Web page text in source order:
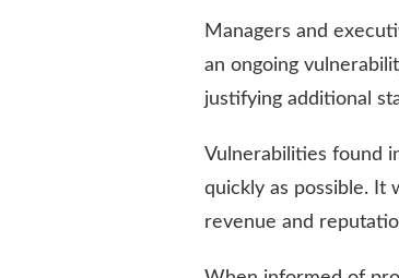
Managers and
an ongoing
justifying additional
Vulnerabilities found
quickly as possible. It
revenue and